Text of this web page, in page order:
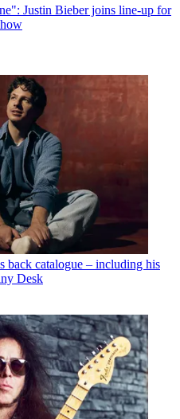
Justin Bieber joins line-up for
back catalogue – including his
Desk